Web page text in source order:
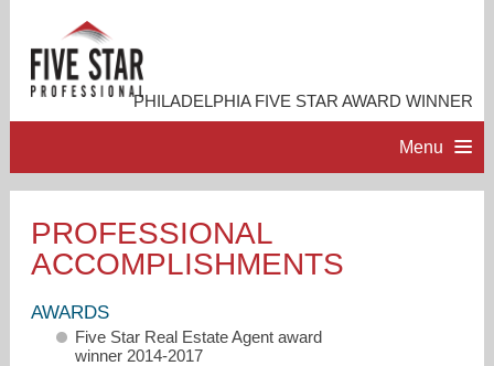
PHILADELPHIA FIVE STAR AWARD WINNER
Menu
PROFESSIONAL PROFILE
ACCOMPLISHMENTS
PROFESSIONAL
ACCOMPLISHMENTS
AWARDS
Five Star Real Estate Agent award
winner 2014-2017